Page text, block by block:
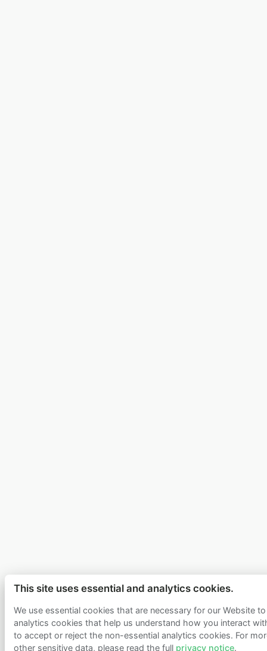
This site uses essential and analytics cookies.
We use essential cookies that are necessary for our Website
analytics cookies that help us understand how you interact
to accept or reject the non-essential analytics cookies. For
other sensitive data, please read the full privacy notice.